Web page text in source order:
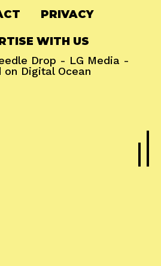
PRIVACY
WITH US
Drop - LG Media -
on Digital Ocean